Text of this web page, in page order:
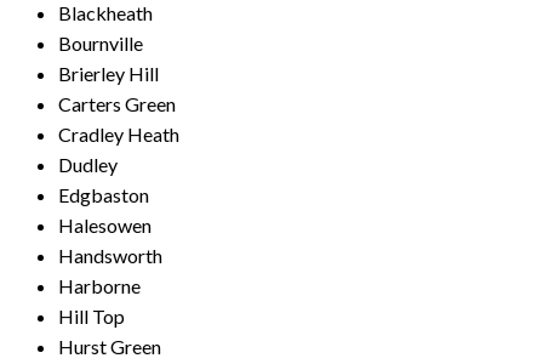
Blackheath
Bournville
Brierley Hill
Carters Green
Cradley Heath
Dudley
Edgbaston
Halesowen
Handsworth
Harborne
Hill Top
Hurst Green